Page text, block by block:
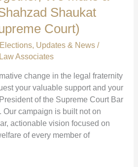
Shaukat
Court)
Elections, Updates & News/
Associates
change in the legal fraternity
your valuable support and your
of the Supreme Court Bar
campaign is built not on
actionable vision focused on
of every member of